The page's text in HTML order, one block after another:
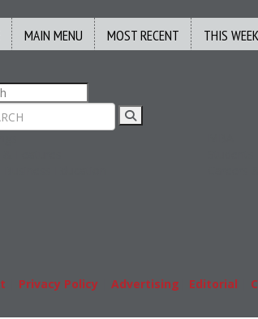
MAIN MENU MOST RECENT THIS
Privacy Policy Advertising Editorial